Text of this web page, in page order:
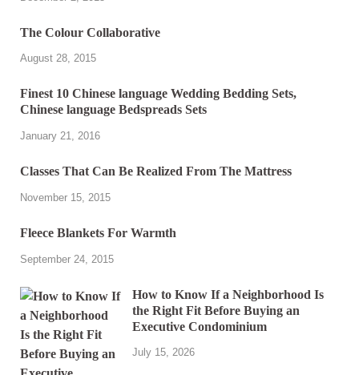
The Colour Collaborative
August 28, 2015
Finest 10 Chinese language Wedding Bedding Sets,
Chinese language Bedspreads Sets
January 21, 2016
Classes That Can Be Realized From The Mattress
November 15, 2015
Fleece Blankets For Warmth
September 24, 2015
How to Know If a Neighborhood Is
the Right Fit Before Buying an
Executive Condominium
July 15, 2026